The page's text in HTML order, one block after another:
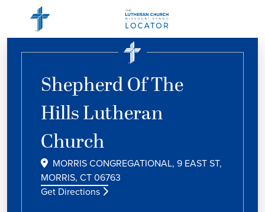
Shepherd Of The
Hills Lutheran
Church
MORRIS CONGREGATIONAL, 9 EAST ST,
MORRIS, CT 06763
Get Directions